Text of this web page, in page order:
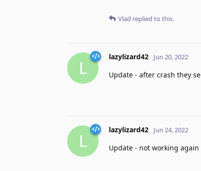
Vlad replied to this.
L
lazylizard42 Jun 20, 2022
Update - after crash they
L
lazylizard42 Jun 24, 2022
Update - not working